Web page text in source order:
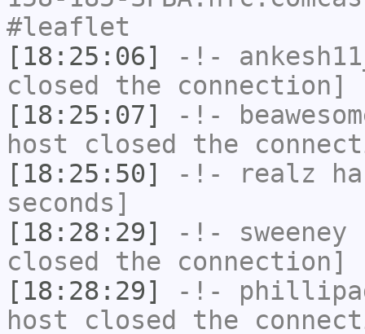
#leaflet
[18:25:06]
-!-
closed the connection]
[18:25:07]
-!-
host closed the
[18:25:50]
-!- realz
seconds]
[18:28:29]
-!- sweeney
closed the connection]
[18:28:29]
-!-
host closed the